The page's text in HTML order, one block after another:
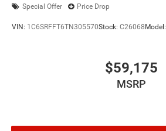
Special Offer Price Drop
VIN: 1C6SRFFT6TN305570Stock: C26068 Model:
$59,175
MSRP